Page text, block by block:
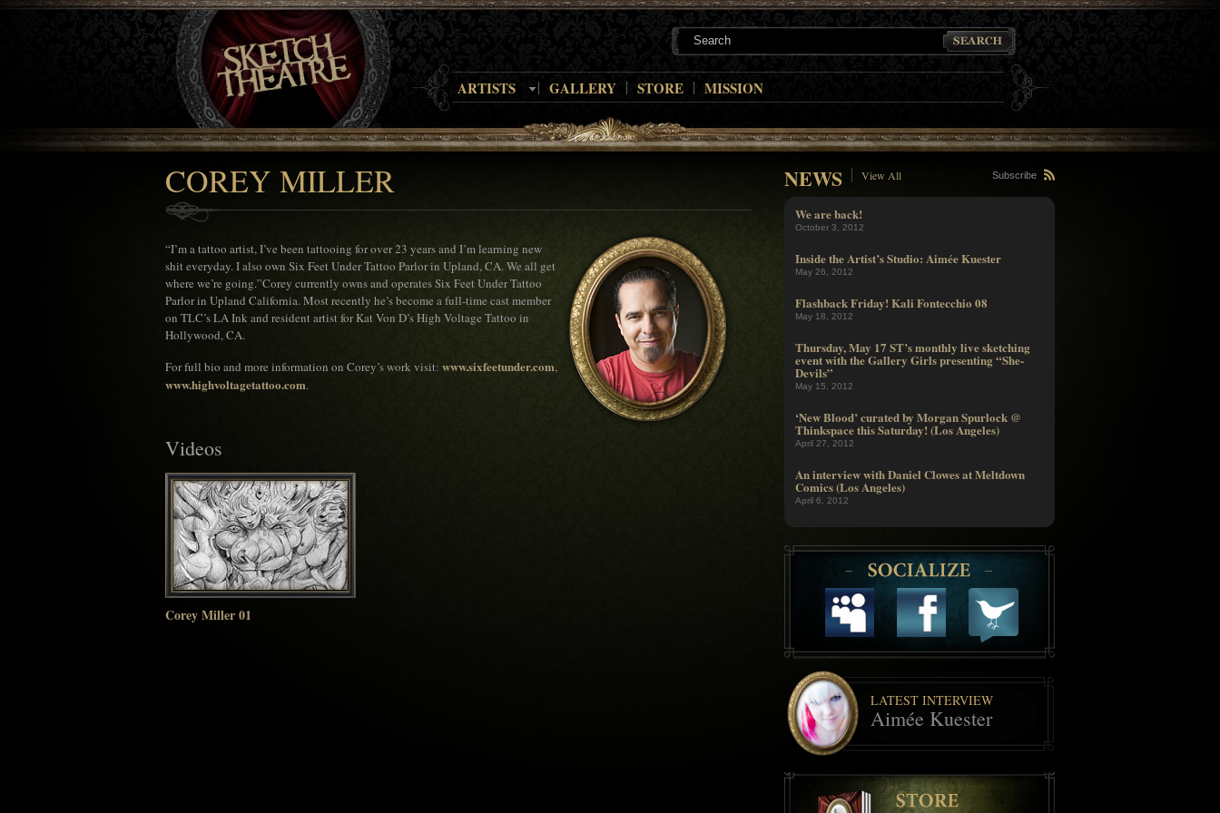
ARTISTS GALLERY STORE MISSION
COREY MILLER
“I’m a tattoo artist, I’ve been tattooing for over 23 years and I’m learning new
shit everyday. I also own Six Feet Under Tattoo Parlor in Upland, CA. We all get
where we’re going.”Corey currently owns and operates Six Feet Under Tattoo
Parlor in Upland California. Most recently he’s become a full-time cast member
on TLC’s LA Ink and resident artist for Kat Von D’s High Voltage Tattoo in
Hollywood, CA.
For full bio and more information on Corey’s work visit: www.sixfeetunder.com,
www.highvoltagetattoo.com.
Videos
Corey Miller 01
NEWS View All Subscribe
We are back!
October 3, 2012
Inside the Artist’s Studio: Aimée Kuester
May 26, 2012
Flashback Friday! Kali Fontecchio 08
May 18, 2012
Thursday, May 17 ST’s monthly live sketching
event with the Gallery Girls presenting “She-
Devils”
May 15, 2012
‘New Blood’ curated by Morgan Spurlock @
Thinkspace this Saturday! (Los Angeles)
April 27, 2012
An interview with Daniel Clowes at Meltdown
Comics (Los Angeles)
April 6, 2012
LATEST INTERVIEW
Aimée Kuester